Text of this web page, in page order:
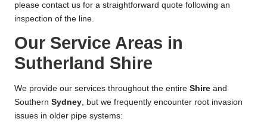
please contact us for a straightforward quote following an
inspection of the line.
Our Service Areas in
Sutherland Shire
We provide our services throughout the entire Shire and
Southern Sydney, but we frequently encounter root invasion
issues in older pipe systems: